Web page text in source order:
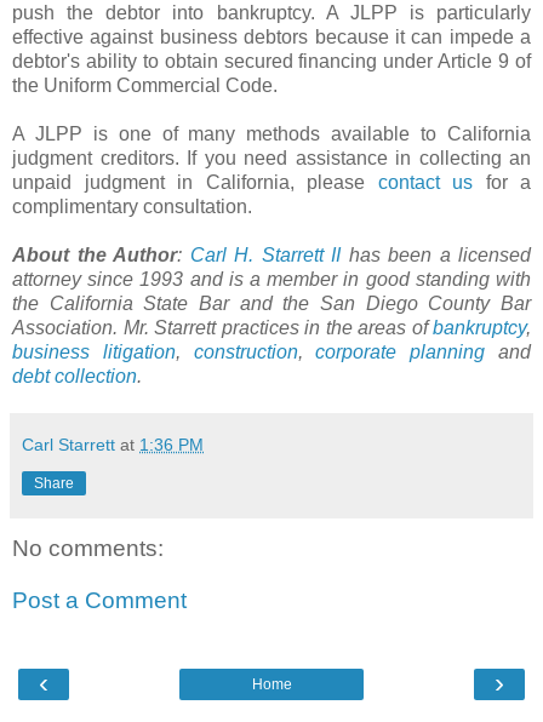
push the debtor into bankruptcy. A JLPP is particularly
effective against business debtors because it can impede a
debtor's ability to obtain secured financing under Article 9 of
the Uniform Commercial Code.
A JLPP is one of many methods available to California
judgment creditors. If you need assistance in collecting an
unpaid judgment in California, please contact us for a
complimentary consultation.
About the Author: Carl H. Starrett IIhas been a licensed
attorney since 1993 and is a member in good standing with
the California State Bar and the San Diego County Bar
Association. Mr. Starrett practices in the areas ofbankruptcy,
business litigation, construction,corporate planning and
debt collection.
Carl Starrett at 1:36 PM
Share
No comments:
Post a Comment
‹ ›
Home